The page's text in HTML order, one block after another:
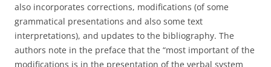
also incorporates corrections, modifications (of some
grammatical presentations and also some text
interpretations), and updates to the bibliography. The
authors note in the preface that the “most important of the
modifications is in the presentation of the verbal system